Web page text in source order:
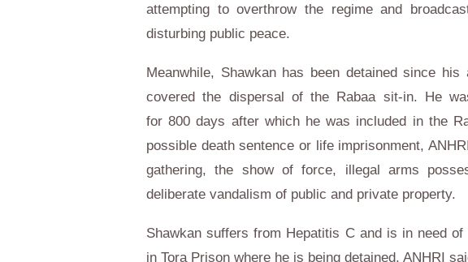
attempting to overthrow the regime and
disturbing public peace.
Meanwhile, Shawkan has been detained since
covered the dispersal of the Rabaa sit-in. He
for 800 days after which he was included in the
possible death sentence or life imprisonment,
gathering, the show of force, illegal arms
deliberate vandalism of public and private property.
Shawkan suffers from Hepatitis C and is in need
in Tora Prison where he is being detained, ANHRI